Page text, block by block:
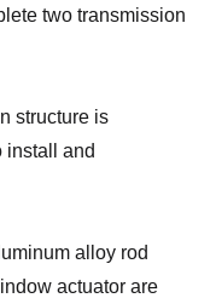
two transmission
structure is
install and
alloy rod
actuator are